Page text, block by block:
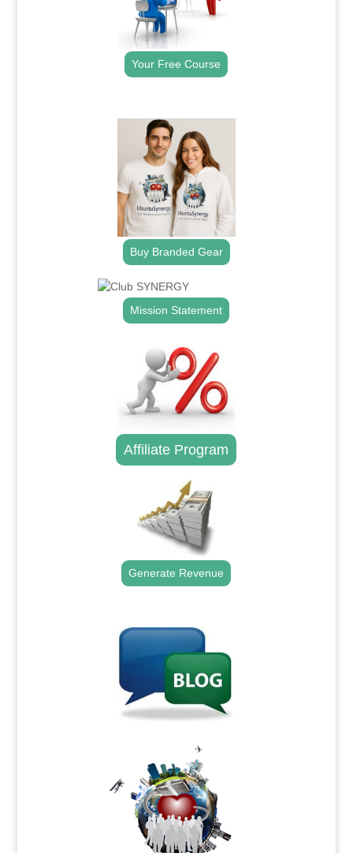
Your Free Course
Buy Branded Gear
Mission Statement
Affiliate Program
Generate Revenue